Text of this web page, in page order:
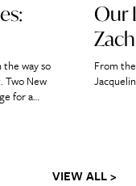
way so
Two New
for a
Our
From
VIEW ALL >